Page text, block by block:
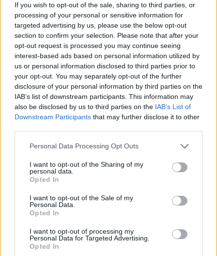
If you wish to opt-out of the sale, sharing to third parties, or
processing of your personal or sensitive information for
targeted advertising by us, please use the below opt-out
section to confirm your selection. Please note that after your
opt-out request is processed you may continue seeing
interest-based ads based on personal information utilized by
us or personal information disclosed to third parties prior to
your opt-out. You may separately opt-out of the further
disclosure of your personal information by third parties on the
IAB’s list of downstream participants. This information may
also be disclosed by us to third parties on the IAB’s List of
Downstream Participants that may further disclose it to other
Please note that this website/app uses one or more Google
not limited to your visit or usage behaviour. You may click to
grant or deny consent to Google and its third-party tags to
use your data for below specified purposes in below Google
consent section.
Personal Data Processing Opt Outs
I want to opt-out of the Sharing of my
personal data.
Opted In
I want to opt-out of the Sale of my
Personal Data.
Opted In
I want to opt-out of processing my
Personal Data for Targeted Advertising.
Opted In
spot on the Liga Endesa roster. But the star of the show
today was Joel Parra, who, with 24 points and a 34
efficiency rating, broke his Liga Endesa records.
Only Shannon Evans shone for the visiting team, who were
no match for the home side’s dominance.